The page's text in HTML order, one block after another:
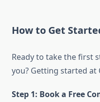
How to Get
Ready to take the first
you? Getting started at
Step 1: Book a Free